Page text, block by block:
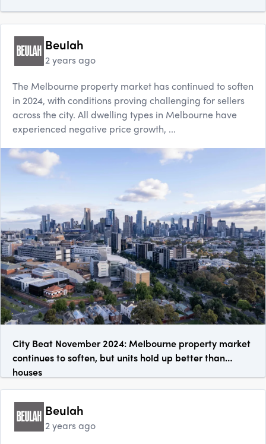
Beulah
2 years ago
The Melbourne property market has continued to soften
in 2024, with conditions proving challenging for sellers
across the city. All dwelling types in Melbourne have
experienced negative price growth, ...
City Beat November 2024: Melbourne property market
continues to soften, but units hold up better than
houses
Beulah
2 years ago